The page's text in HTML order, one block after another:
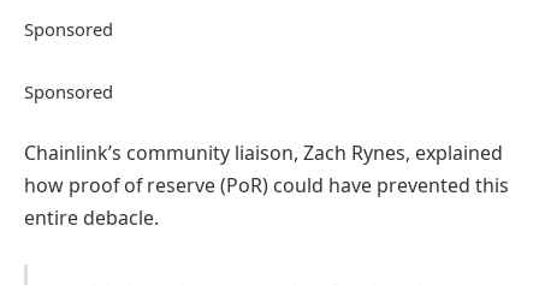
Sponsored
Sponsored
Chainlink’s community liaison, Zach Rynes, explained
how proof of reserve (PoR) could have prevented this
entire debacle.